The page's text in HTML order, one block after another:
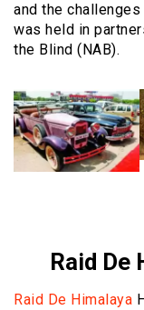
and the
was held in
the Blind (NAB).
Raid De
Raid De Himalaya